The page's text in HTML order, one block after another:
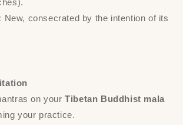
New, consecrated by the intention of its
on yourTibetan Buddhist mala
your practice.